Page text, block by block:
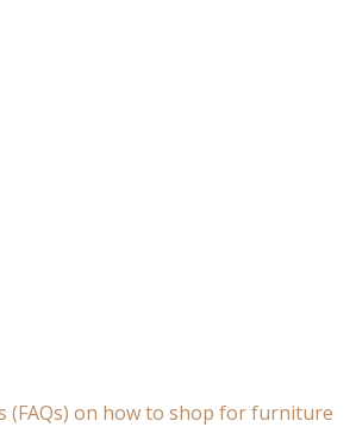
(FAQs) on how to shop for furniture